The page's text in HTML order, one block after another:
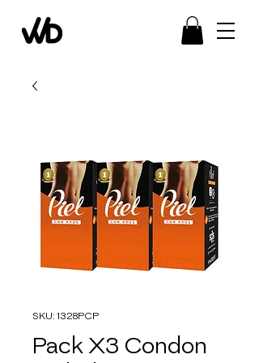
SKU: 1328PCP
Pack X3 Condon